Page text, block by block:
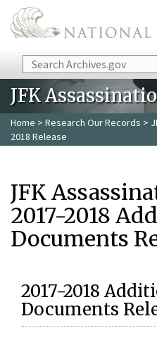
Skip to main content
Search
JFK
Home > Research Our Records >
2018 Release
JFK
2017-2018
Documents
2017-2018
Documents